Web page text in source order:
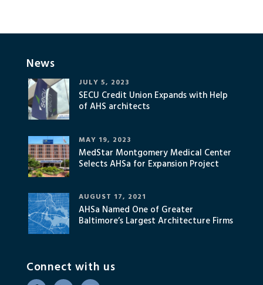
Connect with us
News
SECU Credit Union Expands with Help
of AHS architects
JULY 5, 2023
MedStar Montgomery Medical Center
Selects AHSa for Expansion Project
MAY 19, 2023
AHSa Named One of Greater
Baltimore’s Largest Architecture Firms
AUGUST 17, 2021